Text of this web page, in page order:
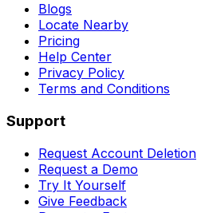
Blogs
Locate Nearby
Pricing
Help Center
Privacy Policy
Terms and Conditions
Support
Request Account Deletion
Request a Demo
Try It Yourself
Give Feedback